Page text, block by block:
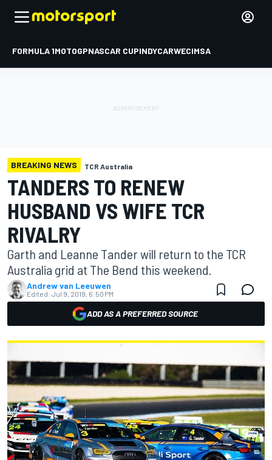
FORMULA 1MOTOGPNASCAR CUPINDYCARWECIMSA
BREAKING NEWS TCR Australia
TANDERS TO RENEW
HUSBAND VS WIFE TCR
RIVALRY
Garth and Leanne Tander will return to the TCR
Australia grid at The Bend this weekend.
Andrew van Leeuwen
Edited: Jul 9, 2019, 6:50 PM
ADD AS A PREFERRED SOURCE